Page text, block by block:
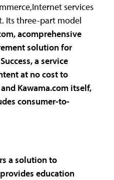
services
Its three-part model
acomprehensive
solution for
a service
at no cost to
Kawama.com itself,
consumer-to-
a solution to
education